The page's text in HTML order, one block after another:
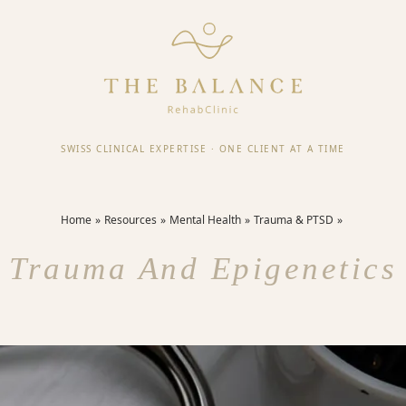
SWISS CLINICAL EXPERTISE · ONE CLIENT AT A TIME
Home Resources Mental Health Trauma & PTSD
Trauma And Epigenetics